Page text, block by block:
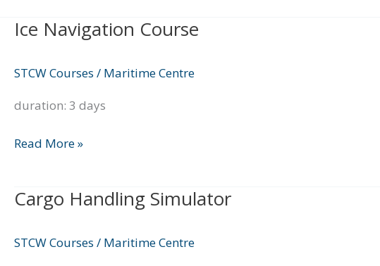
Ice Navigation Course
STCW Courses / Maritime Centre
duration: 3 days
Ice
Course
Read More »
Cargo Handling Simulator
STCW Courses / Maritime Centre
Cargo
Simulator